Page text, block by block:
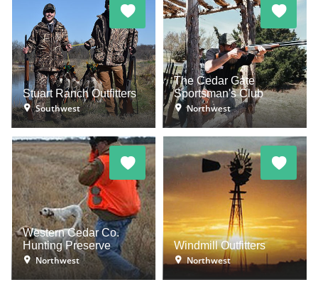
Stuart Ranch Outfitters
Southwest
The Cedar Gate
Sportsman's Club
Northwest
Western Cedar Co.
Hunting Preserve
Northwest
Windmill Outfitters
Northwest